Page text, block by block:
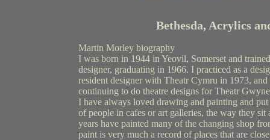
Bethesda, Acrylics
Martin Morley biography
I was born in 1944 in Yeovil, Somerset and
designer, graduating in 1966. I practiced as a
resident designer with Theatr Cymru in 1973,
continuing to do theatre designs for Theatr
I have always loved drawing and painting and
of people in cafes or art galleries, the way they
years have painted many of the changing shop
paint is very much a record of places that are